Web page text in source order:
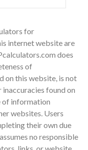
for
internet website are
does
of
on this website, is not
found on
of information
websites. Users
their own due
no responsible
links, or website